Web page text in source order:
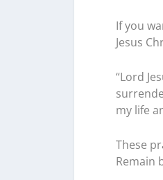
If you
Jesus
“Lord
my life
These
Remain